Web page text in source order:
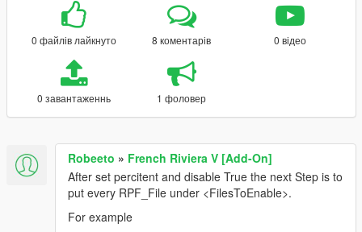
0 файлів лайкнуто 8 коментарів 0 відео
0 завантаженнь 1 фоловер
Robeeto » French Riviera V [Add-On]
After set percitent and disable True the next Step is to
put every RPF_File under <FilesToEnable>.
For example